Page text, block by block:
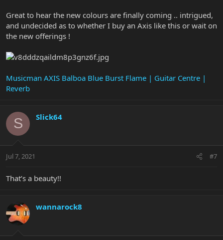
Great to hear the new colours are finally coming .. intrigued,
and undecided as to whether I buy an Axis like this or wait on
the new offerings !
Musicman AXIS Balboa Blue Burst Flame | Guitar Centre |
Reverb
S Slick64
Jul 7, 2021 #7
That’s a beauty!!
wannarock8